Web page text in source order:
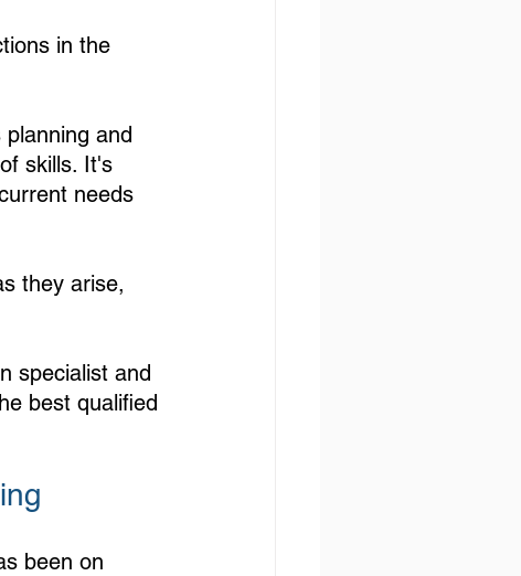
in the
and
skills. It's
needs
they arise,
specialist and
best qualified
been on